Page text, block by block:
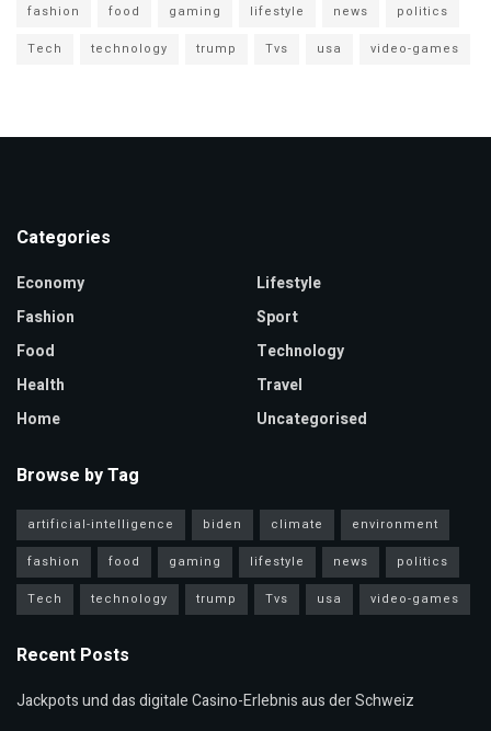
fashion
food gaming lifestyle news
politics
Tech
technology trump Tvs usa video-games
Categories
Economy
Fashion
Food
Health
Home
Lifestyle
Sport
Technology
Travel
Uncategorised
Browse by Tag
artificial-intelligence biden climate
environment
fashion
food gaming lifestyle news
politics
Tech
technology trump Tvs usa video-games
Recent Posts
Jackpots und das digitale Casino-Erlebnis aus der Schweiz